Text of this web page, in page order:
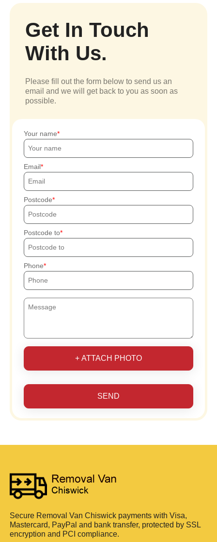
Get In Touch
With Us.
Please fill out the form below to send us an
email and we will get back to you as soon as
possible.
Your name
Email
Postcode
Postcode to
Phone
+ ATTACH PHOTO
SEND
Secure Removal Van Chiswick payments with Visa,
Mastercard, PayPal and bank transfer, protected by SSL
encryption and PCI compliance.